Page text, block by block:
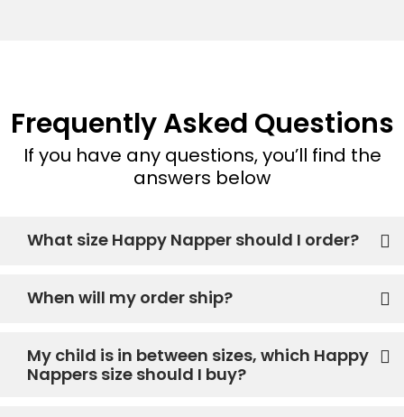
Frequently Asked Questions
If you have any questions, you’ll find the
answers below
What size Happy Napper should I order?
When will my order ship?
My child is in between sizes, which Happy
Nappers size should I buy?